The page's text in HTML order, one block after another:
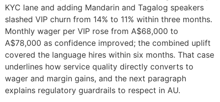
KYC lane and adding Mandarin and Tagalog speakers
slashed VIP churn from 14% to 11% within three months.
Monthly wager per VIP rose from A$68,000 to
A$78,000 as confidence improved; the combined uplift
covered the language hires within six months. That case
underlines how service quality directly converts to
wager and margin gains, and the next paragraph
explains regulatory guardrails to respect in AU.